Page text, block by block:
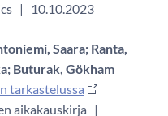
| 10.10.2023
Saara; Ranta,
Buturak, Gökham
tarkastelussa
aikakauskirja |